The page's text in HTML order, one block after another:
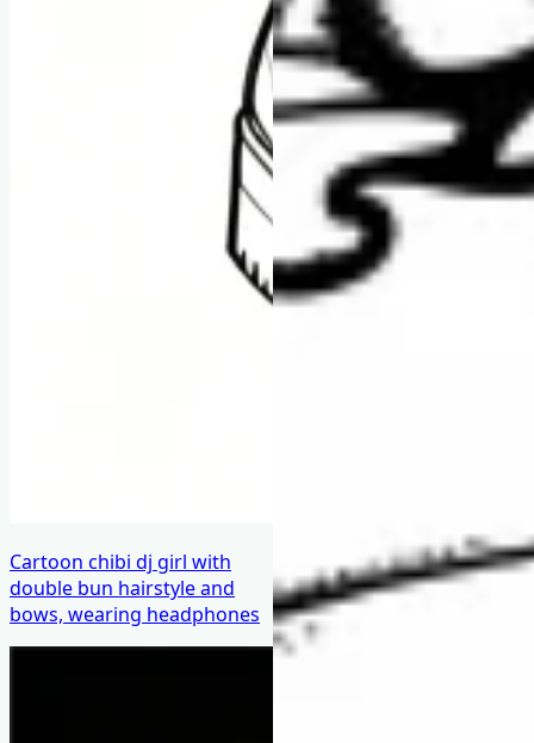
Cartoon chibi dj girl with
double bun hairstyle and
bows, wearing headphones